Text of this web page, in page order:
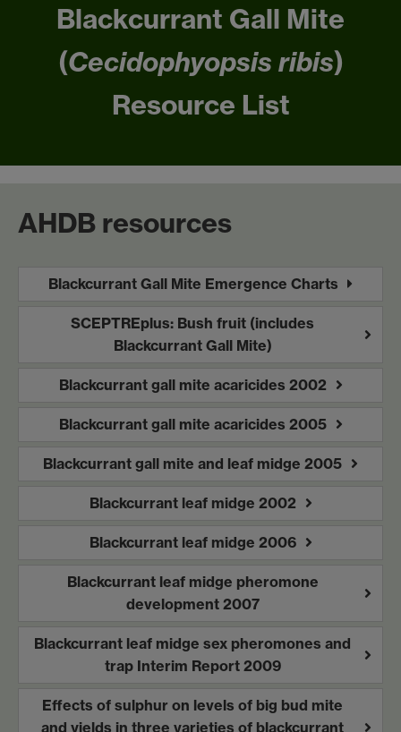
Blackcurrant Gall Mite
(Cecidophyopsis ribis)
Resource List
AHDB resources
Blackcurrant Gall Mite Emergence Charts
SCEPTREplus: Bush fruit (includes
Blackcurrant Gall Mite)
Blackcurrant gall mite acaricides 2002
Blackcurrant gall mite acaricides 2005
Blackcurrant gall mite and leaf midge 2005
Blackcurrant leaf midge 2002
Blackcurrant leaf midge 2006
Blackcurrant leaf midge pheromone
development 2007
Blackcurrant leaf midge sex pheromones and
trap Interim Report 2009
Effects of sulphur on levels of big bud mite
and yields in three varieties of blackcurrant